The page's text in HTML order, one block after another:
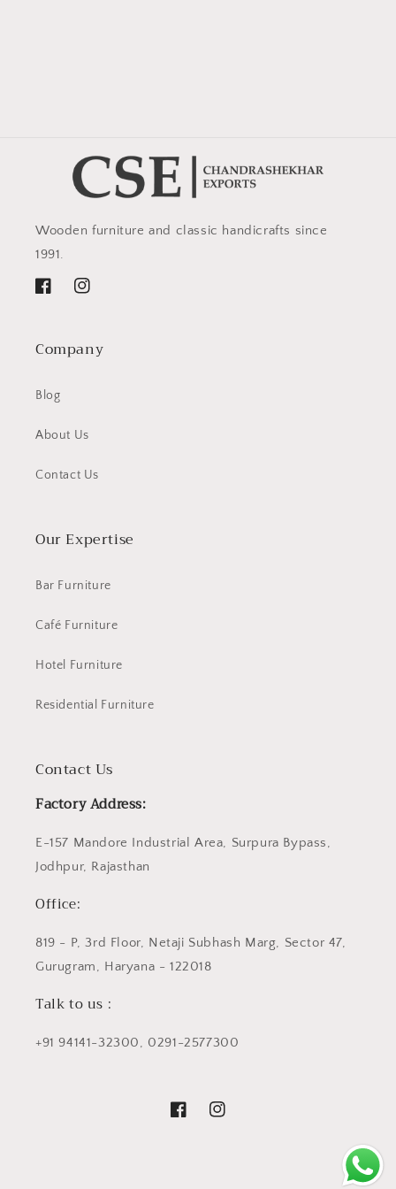
Wooden furniture and classic handicrafts since
1991.
FacebookInstagram
Company
Blog
About Us
Contact Us
Our Expertise
Bar Furniture
Café Furniture
Hotel Furniture
Residential Furniture
Contact Us
Factory Address:
E-157 Mandore Industrial Area, Surpura Bypass,
Jodhpur, Rajasthan
Office:
819 - P, 3rd Floor, Netaji Subhash Marg, Sector 47,
Gurugram, Haryana - 122018
Talk to us :
+91 94141-32300, 0291-2577300
FacebookInstagram